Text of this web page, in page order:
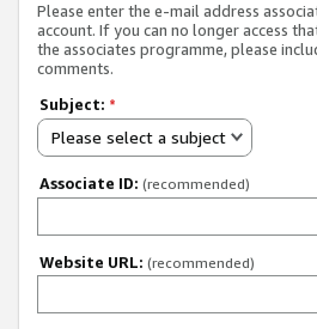
Please enter the e-mail address
account. If you can no longer access
the associates programme, please
comments.
Subject: *
Please select a subject
Associate ID: (recommended)
Website URL: (recommended)